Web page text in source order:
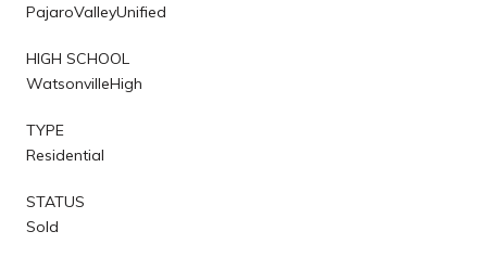
PajaroValleyUnified
HIGH SCHOOL
WatsonvilleHigh
TYPE
Residential
STATUS
Sold